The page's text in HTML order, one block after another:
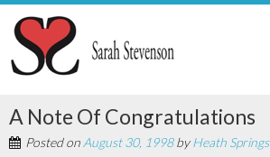
A Note Of Congratulations
Posted on August 30, 1998byHeath Springs